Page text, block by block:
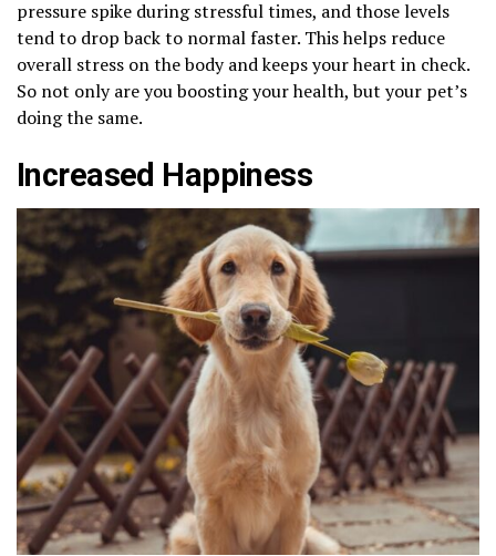
pressure spike during stressful times, and those levels
tend to drop back to normal faster. This helps reduce
overall stress on the body and keeps your heart in check.
So not only are you boosting your health, but your pet’s
doing the same.
Increased Happiness